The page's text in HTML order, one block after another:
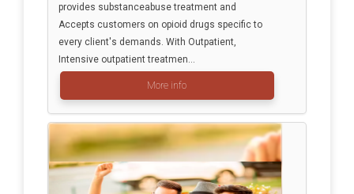
provides substanceabuse treatment and
Accepts customers on opioid drugs specific to
every client's demands. With Outpatient,
Intensive outpatient treatmen...
More info